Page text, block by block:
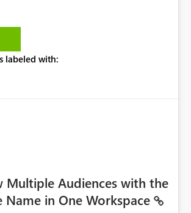
made, there are only tacky (Text
title of a matrix, manually renaming
convoluted non-enterprise
to achieve this (blowing out
capability to assign a dynamic name
functionality to measures? Or
a measure (SelectedValue text
to you measure name?
labeled with:
Multiple Audiences with the
Name in One Workspace